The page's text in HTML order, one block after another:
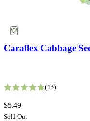
Rated 3.4 out of 5 stars
Caraflex Cabbage
13
$5.49
Sold Out